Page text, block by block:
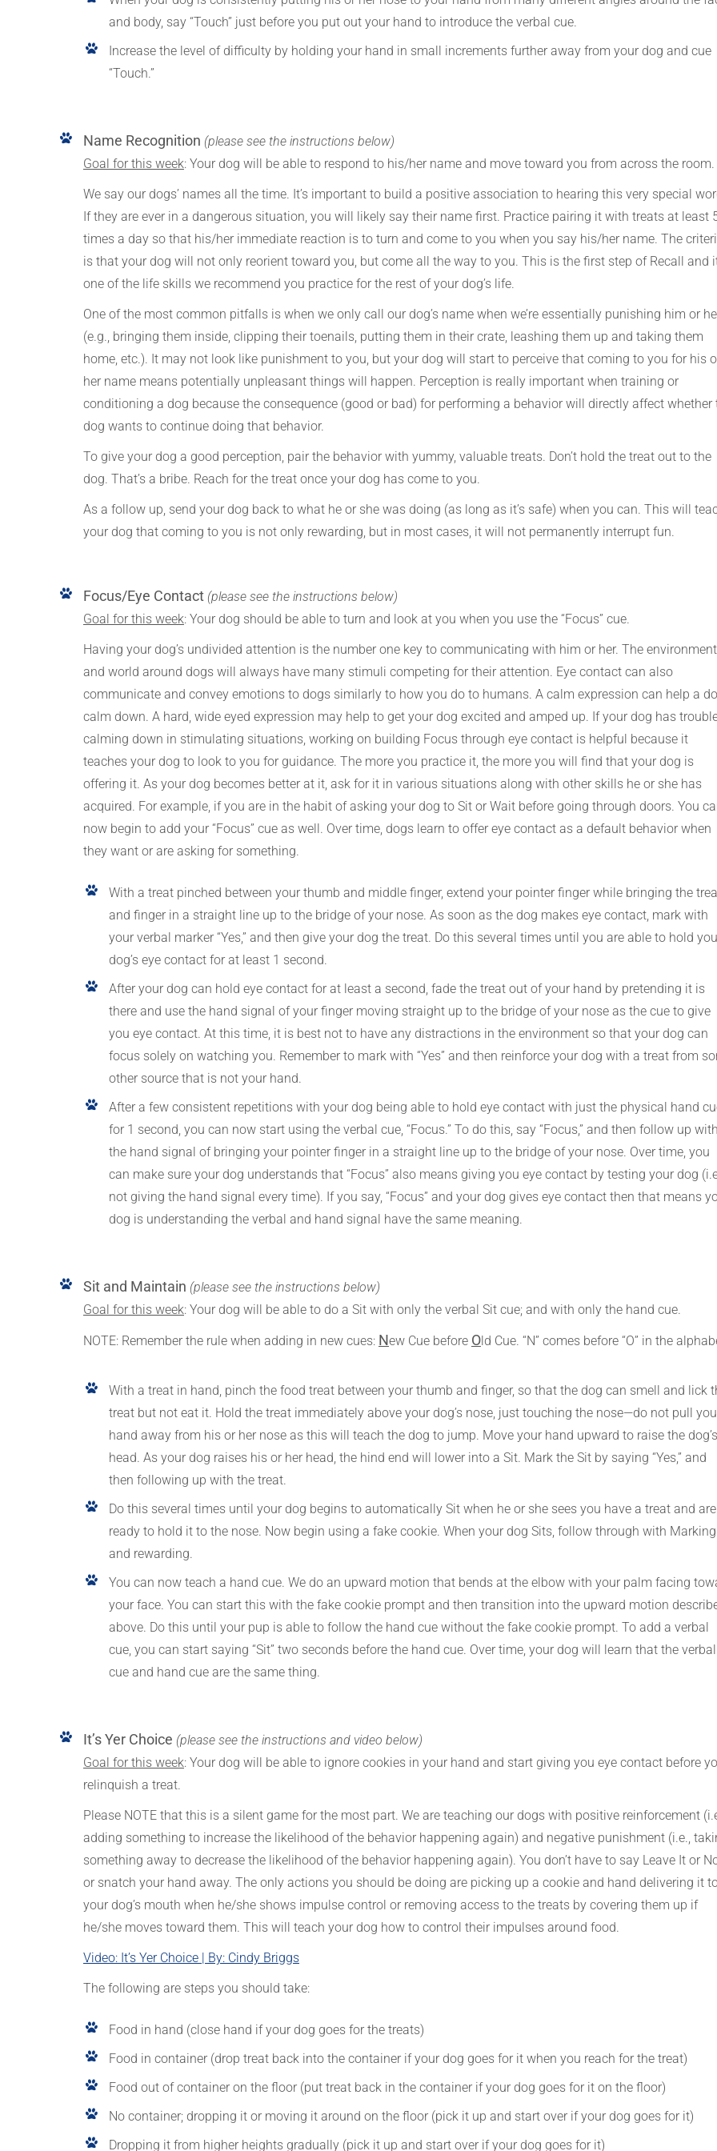
and body, say “Touch” just before you put out your hand to introduce the verbal cue.
Increase the level of difficulty by holding your hand in small increments further away from your dog and cue
“Touch.”
Name Recognition (please see the instructions below)
Goal for this week: Your dog will be able to respond to his/her name and move toward you from across the room.
We say our dogs’ names all the time. It’s important to build a positive association to hearing this very special
If they are ever in a dangerous situation, you will likely say their name first. Practice pairing it with treats at least
times a day so that his/her immediate reaction is to turn and come to you when you say his/her name. The
is that your dog will not only reorient toward you, but come all the way to you. This is the first step of Recall and
one of the life skills we recommend you practice for the rest of your dog’s life.
One of the most common pitfalls is when we only call our dog’s name when we’re essentially punishing him or
(e.g., bringing them inside, clipping their toenails, putting them in their crate, leashing them up and taking them
home, etc.). It may not look like punishment to you, but your dog will start to perceive that coming to you for his
her name means potentially unpleasant things will happen. Perception is really important when training or
conditioning a dog because the consequence (good or bad) for performing a behavior will directly affect whether
dog wants to continue doing that behavior.
To give your dog a good perception, pair the behavior with yummy, valuable treats. Don’t hold the treat out to the
dog. That’s a bribe. Reach for the treat once your dog has come to you.
As a follow up, send your dog back to what he or she was doing (as long as it’s safe) when you can. This will
your dog that coming to you is not only rewarding, but in most cases, it will not permanently interrupt fun.
Focus/Eye Contact (please see the instructions below)
Goal for this week: Your dog should be able to turn and look at you when you use the “Focus” cue.
Having your dog’s undivided attention is the number one key to communicating with him or her. The environment
and world around dogs will always have many stimuli competing for their attention. Eye contact can also
communicate and convey emotions to dogs similarly to how you do to humans. A calm expression can help a
calm down. A hard, wide eyed expression may help to get your dog excited and amped up. If your dog has
calming down in stimulating situations, working on building Focus through eye contact is helpful because it
teaches your dog to look to you for guidance. The more you practice it, the more you will find that your dog is
offering it. As your dog becomes better at it, ask for it in various situations along with other skills he or she has
acquired. For example, if you are in the habit of asking your dog to Sit or Wait before going through doors. You
now begin to add your “Focus” cue as well. Over time, dogs learn to offer eye contact as a default behavior when
they want or are asking for something.
With a treat pinched between your thumb and middle finger, extend your pointer finger while bringing the
and finger in a straight line up to the bridge of your nose. As soon as the dog makes eye contact, mark with
your verbal marker “Yes,” and then give your dog the treat. Do this several times until you are able to hold
dog’s eye contact for at least 1 second.
After your dog can hold eye contact for at least a second, fade the treat out of your hand by pretending it is
there and use the hand signal of your finger moving straight up to the bridge of your nose as the cue to give
you eye contact. At this time, it is best not to have any distractions in the environment so that your dog can
focus solely on watching you. Remember to mark with “Yes” and then reinforce your dog with a treat from
other source that is not your hand.
After a few consistent repetitions with your dog being able to hold eye contact with just the physical hand
for 1 second, you can now start using the verbal cue, “Focus.” To do this, say “Focus,” and then follow up with
the hand signal of bringing your pointer finger in a straight line up to the bridge of your nose. Over time, you
can make sure your dog understands that “Focus” also means giving you eye contact by testing your dog
not giving the hand signal every time). If you say, “Focus” and your dog gives eye contact then that means
dog is understanding the verbal and hand signal have the same meaning.
Sit and Maintain (please see the instructions below)
Goal for this week: Your dog will be able to do a Sit with only the verbal Sit cue; and with only the hand cue.
NOTE: Remember the rule when adding in new cues: New Cue before Old Cue. “N” comes before “O” in the
With a treat in hand, pinch the food treat between your thumb and finger, so that the dog can smell and lick
treat but not eat it. Hold the treat immediately above your dog’s nose, just touching the nose—do not pull
hand away from his or her nose as this will teach the dog to jump. Move your hand upward to raise the dog’s
head. As your dog raises his or her head, the hind end will lower into a Sit. Mark the Sit by saying “Yes,” and
then following up with the treat.
Do this several times until your dog begins to automatically Sit when he or she sees you have a treat and are
ready to hold it to the nose. Now begin using a fake cookie. When your dog Sits, follow through with Marking
and rewarding.
You can now teach a hand cue. We do an upward motion that bends at the elbow with your palm facing
your face. You can start this with the fake cookie prompt and then transition into the upward motion
above. Do this until your pup is able to follow the hand cue without the fake cookie prompt. To add a verbal
cue, you can start saying “Sit” two seconds before the hand cue. Over time, your dog will learn that the verbal
cue and hand cue are the same thing.
It’s Yer Choice (please see the instructions and video below)
Goal for this week: Your dog will be able to ignore cookies in your hand and start giving you eye contact before
relinquish a treat.
Please NOTE that this is a silent game for the most part. We are teaching our dogs with positive reinforcement
adding something to increase the likelihood of the behavior happening again) and negative punishment (i.e.,
something away to decrease the likelihood of the behavior happening again). You don’t have to say Leave It or
or snatch your hand away. The only actions you should be doing are picking up a cookie and hand delivering it
your dog’s mouth when he/she shows impulse control or removing access to the treats by covering them up if
he/she moves toward them. This will teach your dog how to control their impulses around food.
Video: It’s Yer Choice | By: Cindy Briggs
The following are steps you should take:
Food in hand (close hand if your dog goes for the treats)
Food in container (drop treat back into the container if your dog goes for it when you reach for the treat)
Food out of container on the floor (put treat back in the container if your dog goes for it on the floor)
No container; dropping it or moving it around on the floor (pick it up and start over if your dog goes for it)
Dropping it from higher heights gradually (pick it up and start over if your dog goes for it)